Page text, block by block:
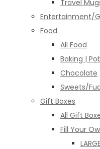
Travel
Entertainment/
Food
All Food
Baking |
Chocolate
Sweets/
Gift Boxes
All Gift
Fill Your